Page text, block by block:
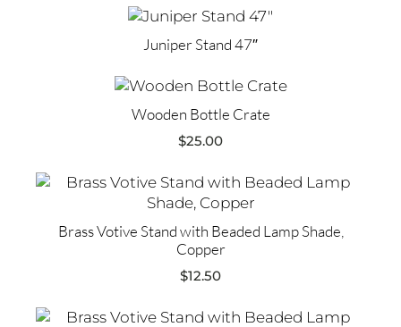
Juniper Stand 47″
Wooden Bottle Crate
$25.00
Brass Votive Stand with Beaded Lamp Shade,
Copper
$12.50